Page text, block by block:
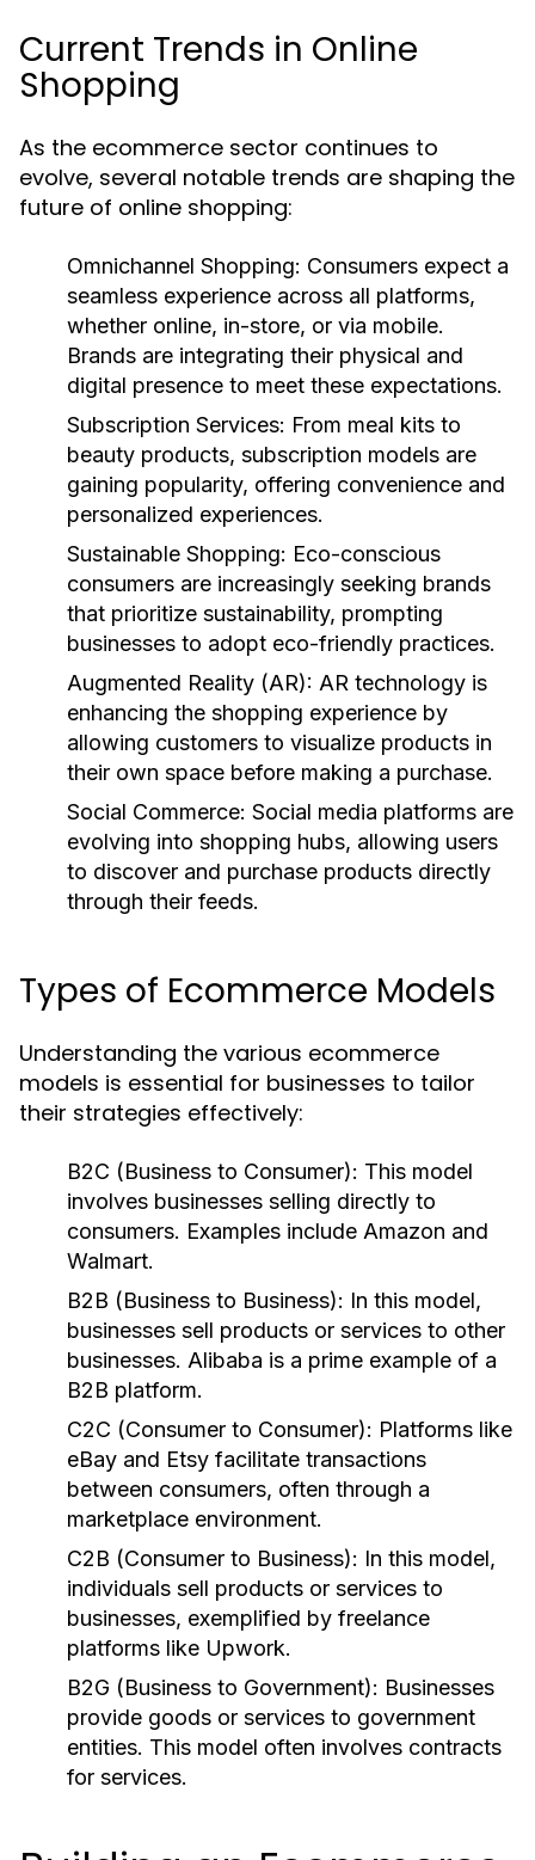
Current Trends in Online
Shopping
As the ecommerce sector continues to
evolve, several notable trends are shaping the
future of online shopping:
Omnichannel Shopping: Consumers expect a
seamless experience across all platforms,
whether online, in-store, or via mobile.
Brands are integrating their physical and
digital presence to meet these expectations.
Subscription Services: From meal kits to
beauty products, subscription models are
gaining popularity, offering convenience and
personalized experiences.
Sustainable Shopping: Eco-conscious
consumers are increasingly seeking brands
that prioritize sustainability, prompting
businesses to adopt eco-friendly practices.
Augmented Reality (AR): AR technology is
enhancing the shopping experience by
allowing customers to visualize products in
their own space before making a purchase.
Social Commerce: Social media platforms are
evolving into shopping hubs, allowing users
to discover and purchase products directly
through their feeds.
Types of Ecommerce Models
Understanding the various ecommerce
models is essential for businesses to tailor
their strategies effectively:
B2C (Business to Consumer): This model
involves businesses selling directly to
consumers. Examples include Amazon and
Walmart.
B2B (Business to Business): In this model,
businesses sell products or services to other
businesses. Alibaba is a prime example of a
B2B platform.
C2C (Consumer to Consumer): Platforms like
eBay and Etsy facilitate transactions
between consumers, often through a
marketplace environment.
C2B (Consumer to Business): In this model,
individuals sell products or services to
businesses, exemplified by freelance
platforms like Upwork.
B2G (Business to Government): Businesses
provide goods or services to government
entities. This model often involves contracts
for services.